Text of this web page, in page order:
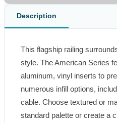
Description
This flagship railing
style. The American Series
aluminum, vinyl inserts to
numerous infill options,
cable. Choose textured or
standard palette or create a